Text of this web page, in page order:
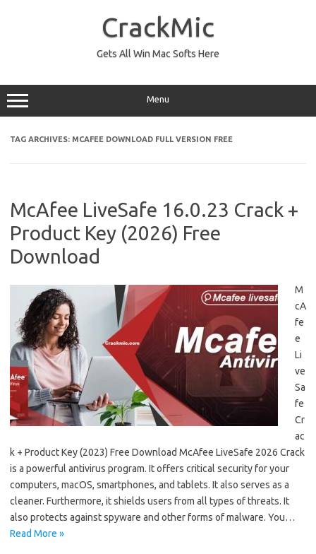
CrackMic
Gets All Win Mac Softs Here
Menu
TAG ARCHIVES: MCAFEE DOWNLOAD FULL VERSION FREE
McAfee LiveSafe 16.0.23 Crack +
Product Key (2026) Free
Download
M
cA
fe
e
Li
ve
Sa
fe
Cr
ac
k + Product Key (2023) Free Download McAfee LiveSafe 2026 Crack
is a powerful antivirus program. It offers critical security for your
computers, macOS, smartphones, and tablets. It also serves as a
cleaner. Furthermore, it shields users from all types of threats. It
also protects against spyware and other forms of malware. You…
Read More »